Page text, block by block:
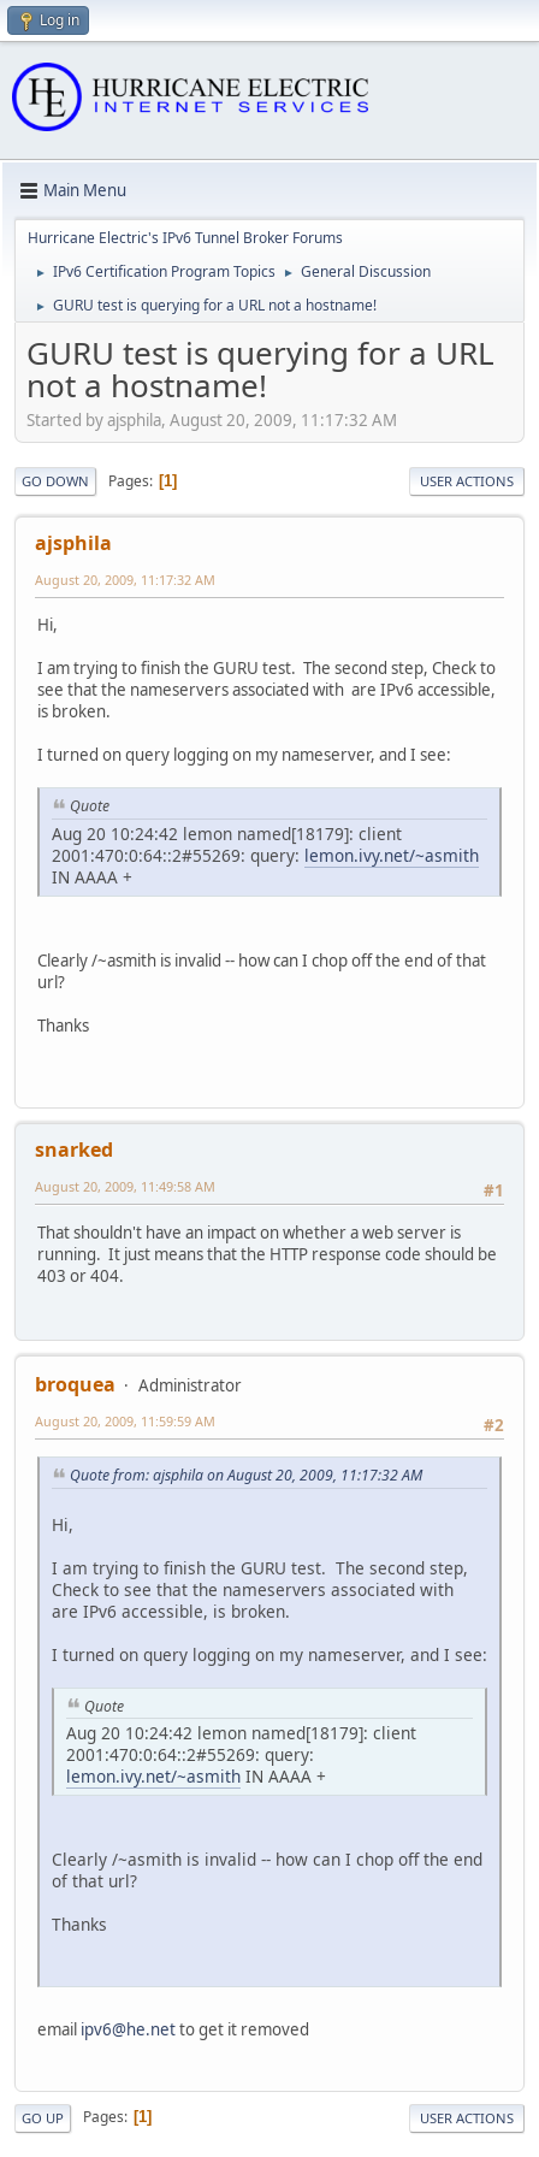
Log in
Main Menu
Hurricane Electric's IPv6 Tunnel Broker Forums
► IPv6 Certification Program Topics ► General Discussion
► GURU test is querying for a URL not a hostname!
GURU test is querying for a URL
not a hostname!
Started by ajsphila, August 20, 2009, 11:17:32 AM
GO DOWN Pages 1 USER ACTIONS
ajsphila
August 20, 2009, 11:17:32 AM
Hi,
I am trying to finish the GURU test. The second step, Check to
see that the nameservers associated with are IPv6 accessible,
is broken.
I turned on query logging on my nameserver, and I see:
Quote
Aug 20 10:24:42 lemon named[18179]: client
2001:470:0:64::2#55269: query: lemon.ivy.net/~asmith
IN AAAA +
Clearly /~asmith is invalid -- how can I chop off the end of that
url?
Thanks
snarked
#1
August 20, 2009, 11:49:58 AM
That shouldn't have an impact on whether a web server is
running. It just means that the HTTP response code should be
403 or 404.
broquea
Administrator
#2
August 20, 2009, 11:59:59 AM
Quote from: ajsphila on August 20, 2009, 11:17:32 AM
Hi,
I am trying to finish the GURU test. The second step,
Check to see that the nameservers associated with
are IPv6 accessible, is broken.
I turned on query logging on my nameserver, and I see:
Quote
Aug 20 10:24:42 lemon named[18179]: client
2001:470:0:64::2#55269: query:
lemon.ivy.net/~asmith IN AAAA +
Clearly /~asmith is invalid -- how can I chop off the end
of that url?
Thanks
email ipv6@he.netto get it removed
GO UP Pages 1 USER ACTIONS